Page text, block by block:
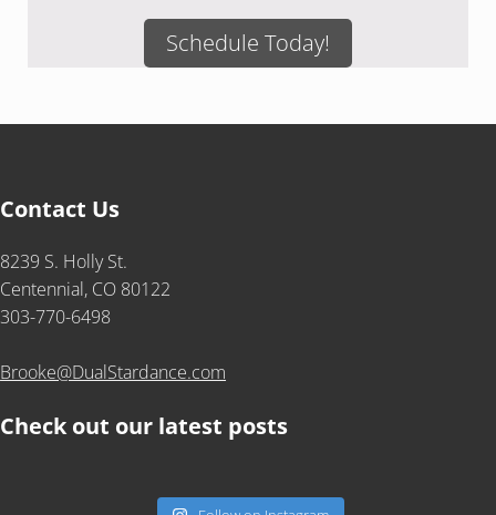
Schedule Today!
Contact Us
8239 S. Holly St.
Centennial, CO 80122
303-770-6498
Brooke@DualStardance.com
Check out our latest posts